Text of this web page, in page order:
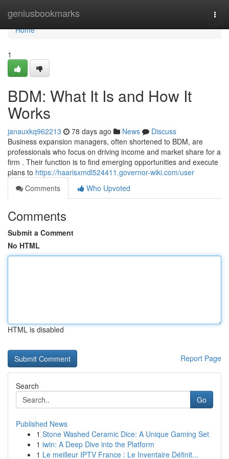
geniusbookmarks
Home
Home
1
BDM: What It Is and How It
Works
janauxkq962213 78 days ago News
Discuss
Business expansion managers, often shortened to BDM, are
professionals who focus on driving income and market share for a
firm . Their function is to find emerging opportunities and execute
plans to https://haarisxmdl524411.governor-wiki.com/user
Comments
Who Upvoted
Comments
Submit a Comment
No HTML
HTML is disabled
Report Page
Search
Go
Published News
1 Stone Washed Ceramic Dice: A Unique Gaming Set
1 iwin: A Deep Dive into the Platform
1 Le meilleur IPTV France : Le Inventaire Définit...